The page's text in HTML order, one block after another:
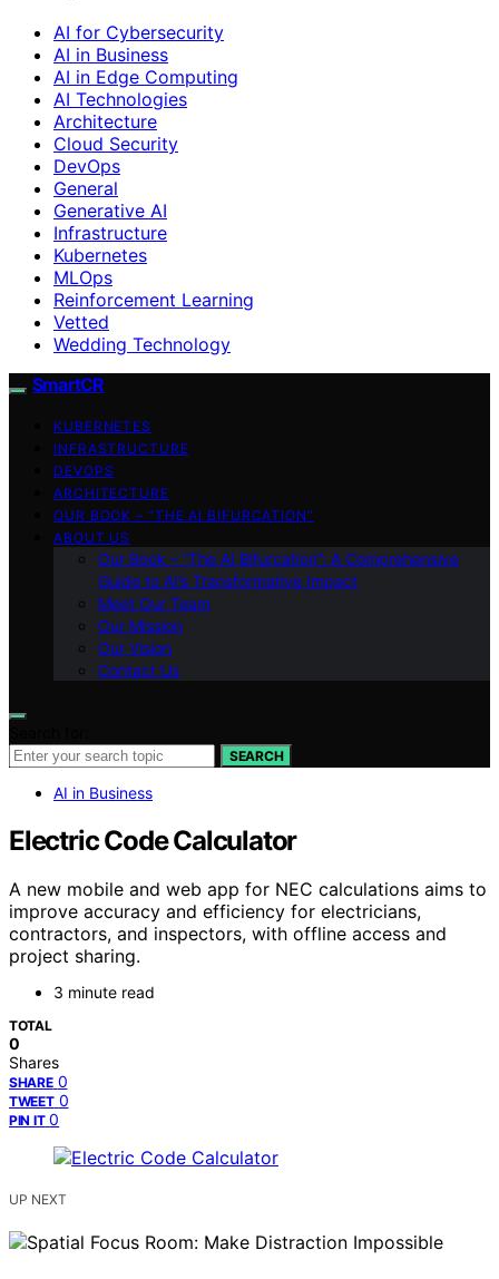
AI for Cybersecurity
AI in Business
AI in Edge Computing
AI Technologies
Architecture
Cloud Security
DevOps
General
Generative AI
Infrastructure
Kubernetes
MLOps
Reinforcement Learning
Vetted
Wedding Technology
SmartCR
KUBERNETES
INFRASTRUCTURE
DEVOPS
ARCHITECTURE
OUR BOOK – “THE AI BIFURCATION”
ABOUT US
Our Book – “The AI Bifurcation”: A Comprehensive
Guide to AI’s Transformative Impact
Meet Our Team
Our Mission
Our Vision
Contact Us
SEARCH
AI in Business
Electric Code Calculator
A new mobile and web app for NEC calculations aims to
improve accuracy and efficiency for electricians,
contractors, and inspectors, with offline access and
project sharing.
3 minute read
TOTAL
0
Shares
SHARE 0
TWEET 0
PIN IT 0
UP NEXT